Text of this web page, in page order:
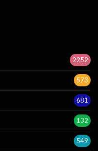
2252
573
681
132
549